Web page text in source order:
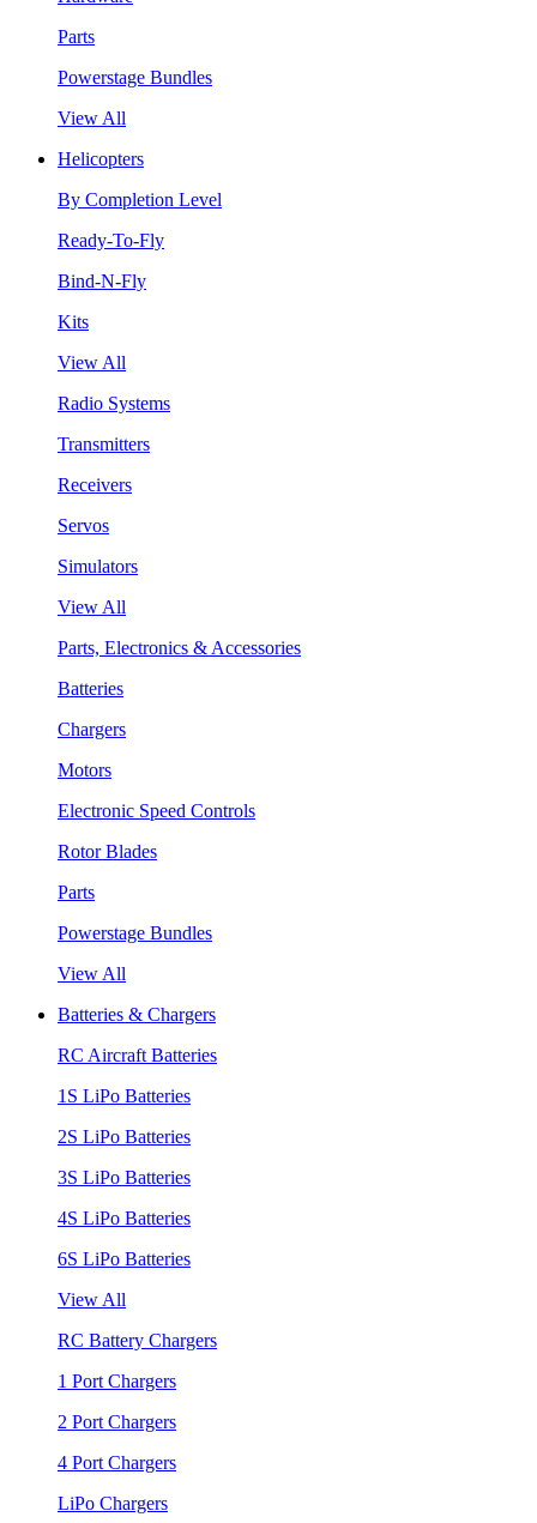
Parts
Powerstage Bundles
View All
Helicopters
By Completion Level
Ready-To-Fly
Bind-N-Fly
Kits
View All
Radio Systems
Transmitters
Receivers
Servos
Simulators
View All
Parts, Electronics & Accessories
Batteries
Chargers
Motors
Electronic Speed Controls
Rotor Blades
Parts
Powerstage Bundles
View All
Batteries & Chargers
RC Aircraft Batteries
1S LiPo Batteries
2S LiPo Batteries
3S LiPo Batteries
4S LiPo Batteries
6S LiPo Batteries
View All
RC Battery Chargers
1 Port Chargers
2 Port Chargers
4 Port Chargers
LiPo Chargers